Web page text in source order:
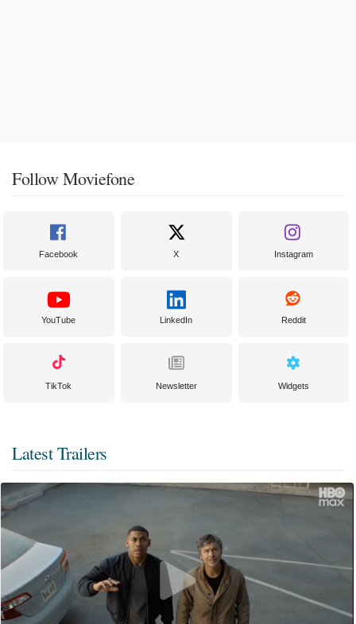
Follow Moviefone
Facebook X Instagram
YouTube LinkedIn Reddit
TikTok Newsletter Widgets
Latest Trailers